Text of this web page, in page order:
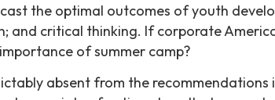
the optimal outcomes of youth
and critical thinking. If corporate
of summer camp?
absent from the